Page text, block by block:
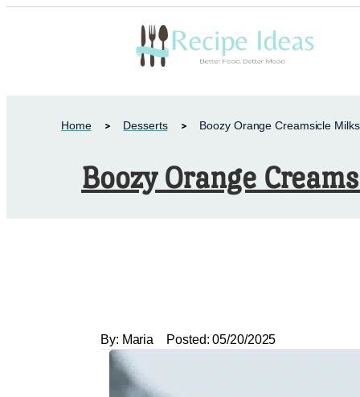
Home Desserts Boozy Orange Creamsicle
Boozy Orange
By: Maria Posted: 05/20/2025